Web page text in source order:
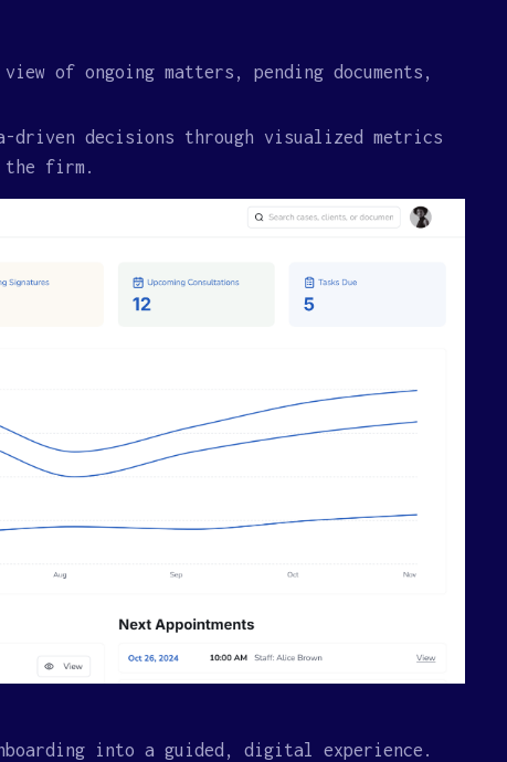
of ongoing matters, pending documents,
driven decisions through visualized metrics
the firm.
into a guided, digital experience.